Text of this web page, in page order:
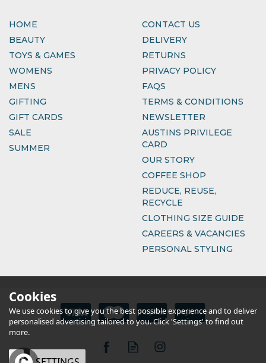
HOME
BEAUTY
TOYS & GAMES
WOMENS
MENS
GIFTING
GIFT CARDS
SALE
SUMMER
CONTACT US
DELIVERY
RETURNS
PRIVACY POLICY
FAQS
TERMS & CONDITIONS
NEWSLETTER
AUSTINS PRIVILEGE
CARD
OUR STORY
COFFEE SHOP
REDUCE, REUSE,
RECYCLE
CLOTHING SIZE GUIDE
CAREERS & VACANCIES
PERSONAL STYLING
Cookies
We use cookies to give you the best possible experience and to deliver
personalised advertising tailored to you. Click 'Settings' to find out
more.